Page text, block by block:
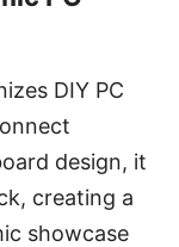
DIY PC
design, it
creating a
showcase